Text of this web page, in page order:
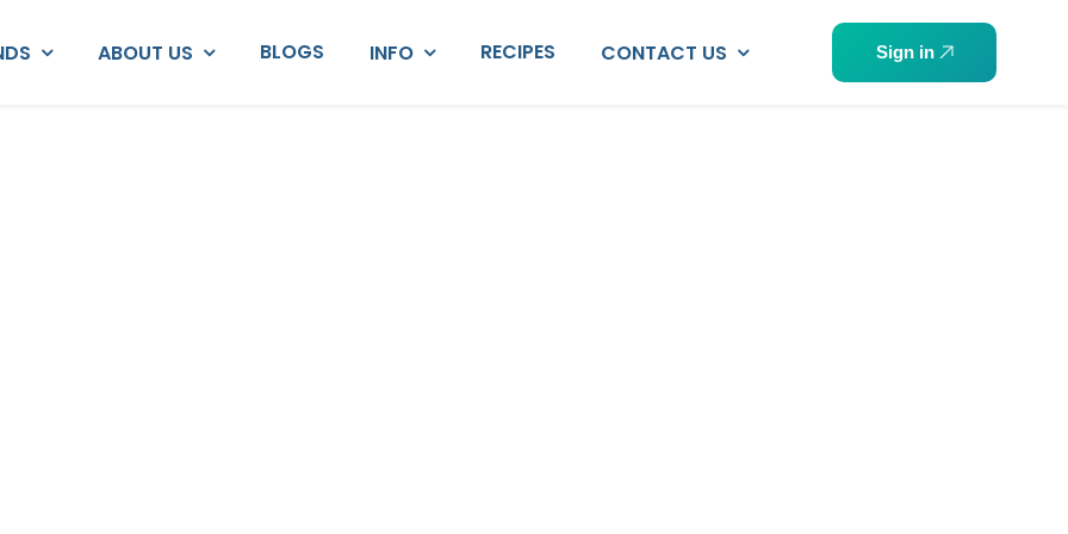
ABOUT US BLOGS INFO RECIPES CONTACT US Sign in